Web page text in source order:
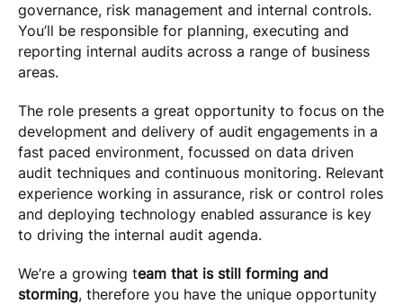
governance, risk management and internal controls.
You’ll be responsible for planning, executing and
reporting internal audits across a range of business
areas.
The role presents a great opportunity to focus on the
development and delivery of audit engagements in a
fast paced environment, focussed on data driven
audit techniques and continuous monitoring. Relevant
experience working in assurance, risk or control roles
and deploying technology enabled assurance is key
to driving the internal audit agenda.
We’re a growing team that is still forming and
storming, therefore you have the unique opportunity